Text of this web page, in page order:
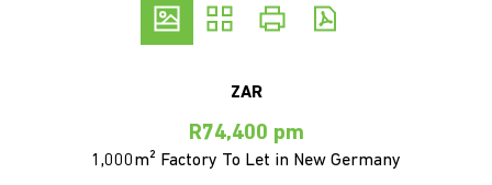
ZAR
R74,400 pm
1,000m² Factory To Let in New Germany